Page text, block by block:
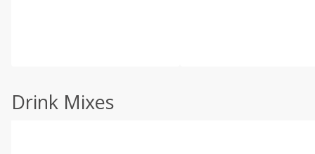
Drink Mixes